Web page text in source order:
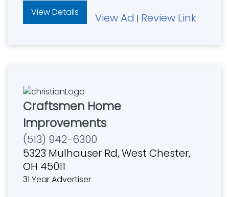
View Details
View Ad | Review Link
Craftsmen Home
Improvements
(513) 942-6300
5323 Mulhauser Rd, West Chester,
OH 45011
31 Year Advertiser